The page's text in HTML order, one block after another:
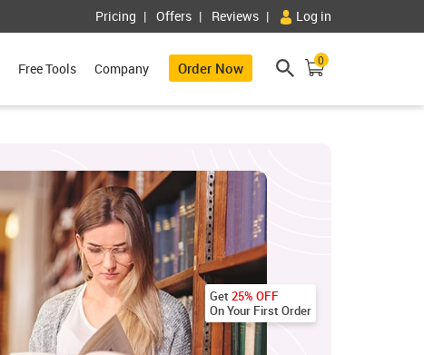
Pricing Offers Reviews Log in
Free Tools Company Order Now 0
Get 25% OFF
On Your First Order